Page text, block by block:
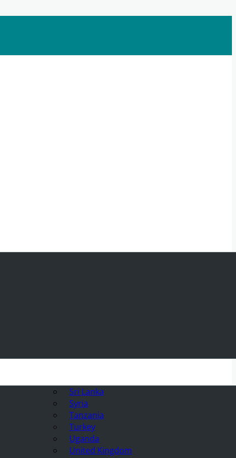
Sri Lanka
Syria
Tanzania
Turkey
Uganda
United Kingdom